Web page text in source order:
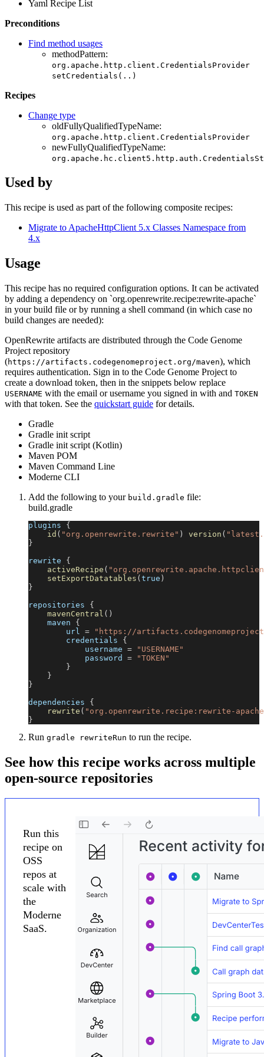
Yaml Recipe List
Preconditions
Find method usages
methodPattern:
org.apache.http.client.CredentialsProvider
setCredentials(..)
Recipes
Change type
oldFullyQualifiedTypeName:
org.apache.http.client.CredentialsProvider
newFullyQualifiedTypeName:
Used by
This recipe is used as part of the following composite recipes:
Migrate to ApacheHttpClient 5.x Classes Namespace from
4.x
Usage
This recipe has no required configuration options. It can be activated
by adding a dependency on `org.openrewrite.recipe:rewrite-apache`
in your build file or by running a shell command (in which case no
build changes are needed):
OpenRewrite artifacts are distributed through the Code Genome
Project repository
(https://artifacts.codegenomeproject.org/maven), which
requires authentication. Sign in to the Code Genome Project to
create a download token, then in the snippets below replace
USERNAME with the email or username you signed in with and TOKEN
with that token. See the quickstart guide for details.
Gradle
Gradle init script
Gradle init script (Kotlin)
Maven POM
Maven Command Line
Moderne CLI
Add the following to your build.gradle file:
build.gradle
plugins {
id ( "org.openrewrite.rewrite" ) version (
}
rewrite {
activeRecipe (
setExportDatatables ( true )
}
repositories {
mavenCentral ( )
    maven
{
        url
=
"https://
        credentials
{
            username
=
"USERNAME"
            password
=
"TOKEN"
}
}
}
dependencies {
rewrite ( "org.openrewrite.recipe:rewrite-
}
Run gradle rewriteRun to run the recipe.
See how this recipe works across multiple
open-source repositories
Run this
recipe on
OSS
repos at
scale with
the
Moderne
SaaS.